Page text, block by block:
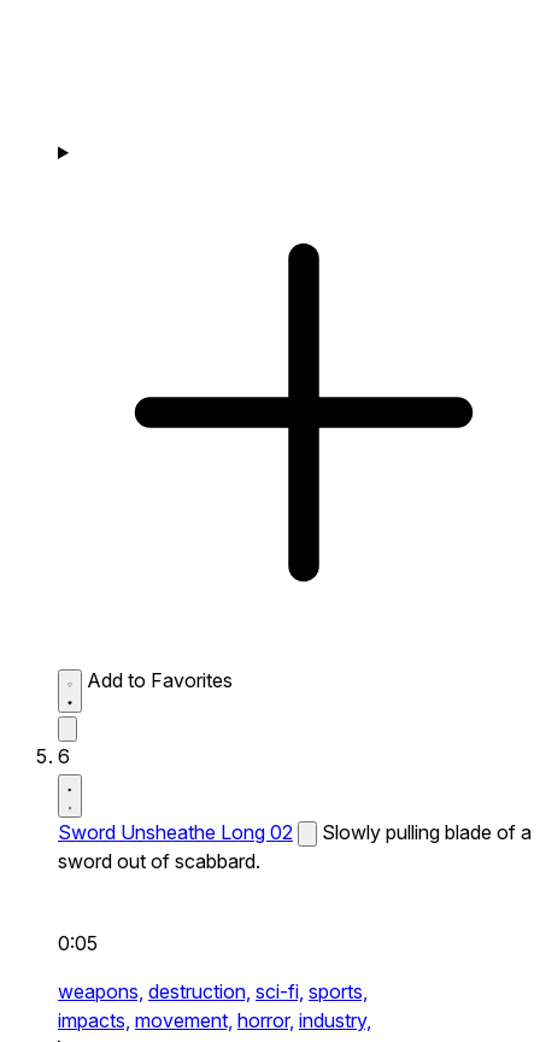
Add to Favorites
6
Sword Unsheathe Long 02
Slowly pulling blade of a
sword out of scabbard.
0:05
weapons, destruction, sci-fi, sports,
impacts, movement, horror, industry,